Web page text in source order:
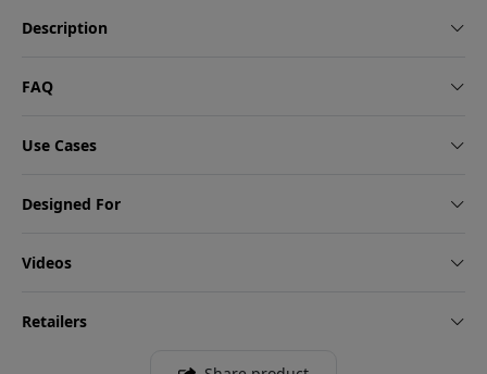
Description
FAQ
Use Cases
Designed For
Videos
Retailers